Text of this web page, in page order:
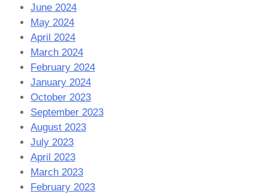
June 2024
May 2024
April 2024
March 2024
February 2024
January 2024
October 2023
September 2023
August 2023
July 2023
April 2023
March 2023
February 2023